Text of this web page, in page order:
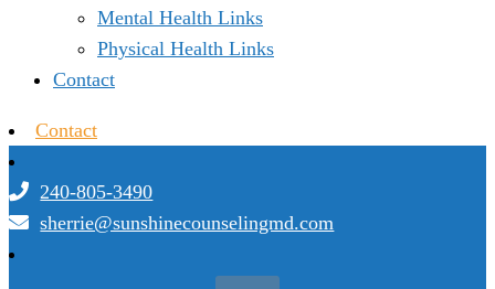
Mental Health Links
Physical Health Links
Contact
Contact
240-805-3490
sherrie@sunshinecounselingmd.com